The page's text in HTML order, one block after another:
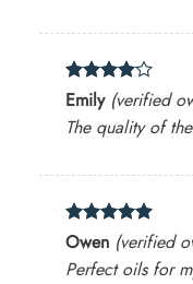
Rated4
out of 5
Emily (verified
The quality of
Rated 5
out of 5
Owen (verified
Perfect oils for